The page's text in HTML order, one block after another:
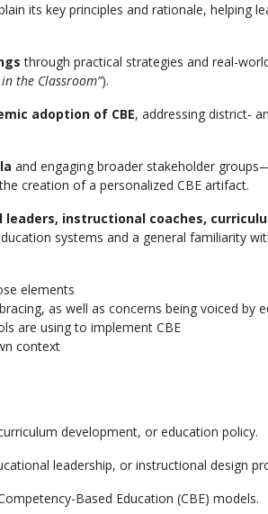
its key principles and rationale, helping
through practical strategies and real-
in the Classroom”).
adoption of CBE, addressing district-
and engaging broader stakeholder
creation of a personalized CBE artifact.
leaders, instructional coaches,
systems and a general familiarity
elements
as well as concerns being voiced by
are using to implement CBE
context
development, or education policy.
leadership, or instructional design
Based Education (CBE) models.